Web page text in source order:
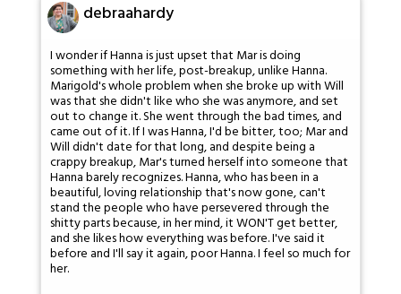
debraahardy
I wonder if Hanna is just upset that Mar is doing
something with her life, post-breakup, unlike Hanna.
Marigold's whole problem when she broke up with Will
was that she didn't like who she was anymore, and set
out to change it. She went through the bad times, and
came out of it. If I was Hanna, I'd be bitter, too; Mar and
Will didn't date for that long, and despite being a
crappy breakup, Mar's turned herself into someone that
Hanna barely recognizes. Hanna, who has been in a
beautiful, loving relationship that's now gone, can't
stand the people who have persevered through the
shitty parts because, in her mind, it WON'T get better,
and she likes how everything was before. I've said it
before and I'll say it again, poor Hanna. I feel so much for
her.